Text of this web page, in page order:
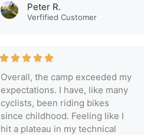
Peter R.
Verfified Customer
Overall, the camp exceeded my
expectations. I have, like many
cyclists, been riding bikes
since childhood. Feeling like I
hit a plateau in my technical